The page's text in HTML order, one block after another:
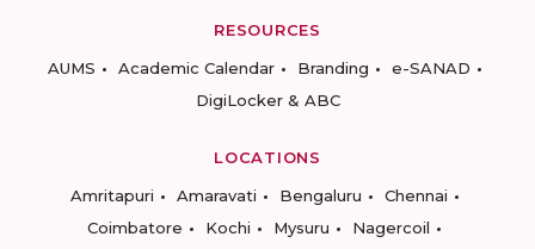
RESOURCES
AUMS
Academic Calendar Branding
e-SANAD
DigiLocker & ABC
LOCATIONS
Amritapuri
Amaravati Bengaluru
Chennai
Coimbatore
Kochi Mysuru
Nagercoil